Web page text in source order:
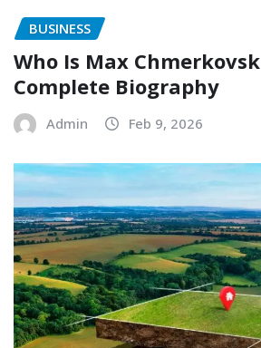
BUSINESS
Who Is Max
Complete Biography
Admin Feb 9, 2026